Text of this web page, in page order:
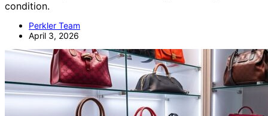
condition.
Perkler Team
April 3, 2026